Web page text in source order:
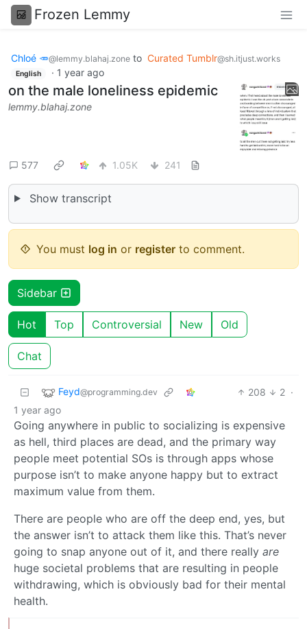
Frozen Lemmy
Chloé 🥕@lemmy.blahaj.zone to Curated Tumblr@sh.itjust.works
English · 1 year ago
on the male loneliness epidemic
lemmy.blahaj.zone
577 1.05K 241
Show transcript
You must log in or register to comment.
Sidebar
Hot Top Controversial New Old
Chat
Feyd@programming.dev 208 2 ·
1 year ago
Going anywhere in public to socializing is expensive
as hell, third places are dead, and the primary way
people meet potential SOs is through apps whose
purpose isn’t to make anyone happy but to extract
maximum value from them.
There are people who are off the deep end, yes, but
the answer isn’t to attack them like this. That’s never
going to snap anyone out of it, and there really are
huge societal problems that are resulting in people
withdrawing, which is obviously bad for their mental
health.